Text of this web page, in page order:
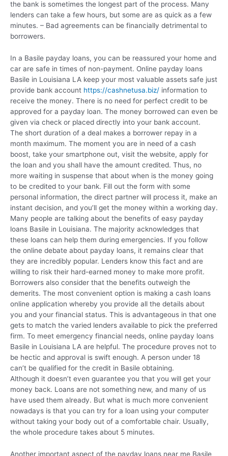
the bank is sometimes the longest part of the process. Many
lenders can take a few hours, but some are as quick as a few
minutes. – Bad agreements can be financially detrimental to
borrowers.
In a Basile payday loans, you can be reassured your home and
car are safe in times of non-payment. Online payday loans
Basile in Louisiana LA keep your most valuable assets safe just
provide bank account https://cashnetusa.biz/ information to
receive the money. There is no need for perfect credit to be
approved for a payday loan. The money borrowed can even be
given via check or placed directly into your bank account.
The short duration of a deal makes a borrower repay in a
month maximum. The moment you are in need of a cash
boost, take your smartphone out, visit the website, apply for
the loan and you shall have the amount credited. Thus, no
more waiting in suspense that about when is the money going
to be credited to your bank. Fill out the form with some
personal information, the direct partner will process it, make an
instant decision, and you’ll get the money within a working day.
Many people are talking about the benefits of easy payday
loans Basile in Louisiana. The majority acknowledges that
these loans can help them during emergencies. If you follow
the online debate about payday loans, it remains clear that
they are incredibly popular. Lenders know this fact and are
willing to risk their hard-earned money to make more profit.
Borrowers also consider that the benefits outweigh the
demerits. The most convenient option is making a cash loans
online application whereby you provide all the details about
you and your financial status. This is advantageous in that one
gets to match the varied lenders available to pick the preferred
firm. To meet emergency financial needs, online payday loans
Basile in Louisiana LA are helpful. The procedure proves not to
be hectic and approval is swift enough. A person under 18
can’t be qualified for the credit in Basile obtaining.
Although it doesn’t even guarantee you that you will get your
money back. Loans are not something new, and many of us
have used them already. But what is much more convenient
nowadays is that you can try for a loan using your computer
without taking your body out of a comfortable chair. Usually,
the whole procedure takes about 5 minutes.
Another important aspect of the payday loans near me Basile